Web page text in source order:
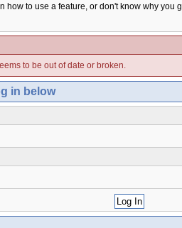
how to use a feature, or don't know why
to be out of date or broken.
in below